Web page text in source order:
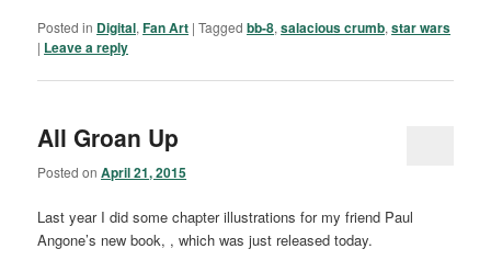
Posted in Digital,Fan Art |Tagged bb-8,salacious crumb,star wars
| Leave a reply
All Groan Up
Posted onApril 21, 2015
Last year I did some chapter illustrations for my friend Paul
Angone’s new book, , which was just released today.